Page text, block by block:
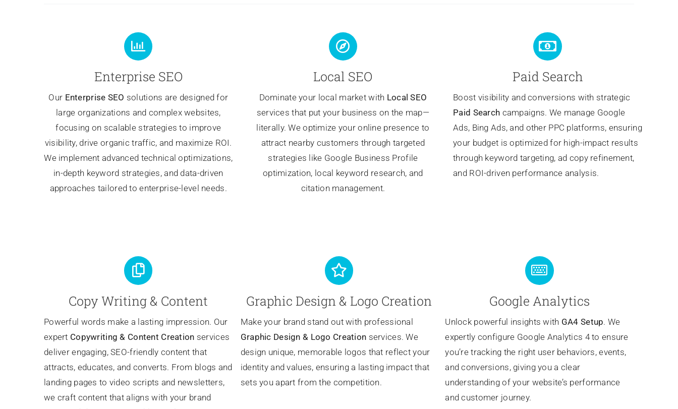
Enterprise SEO
Our Enterprise SEO solutions are designed for
large organizations and complex websites,
focusing on scalable strategies to improve
visibility, drive organic traffic, and maximize ROI.
We implement advanced technical optimizations,
in-depth keyword strategies, and data-driven
approaches tailored to enterprise-level needs.
Local SEO
Dominate your local market with Local SEO
services that put your business on the map—
literally. We optimize your online presence to
attract nearby customers through targeted
strategies like Google Business Profile
optimization, local keyword research, and
citation management.
Paid Search
Boost visibility and conversions with strategic
Paid Search campaigns. We manage Google
Ads, Bing Ads, and other PPC platforms, ensuring
your budget is optimized for high-impact results
through keyword targeting, ad copy refinement,
and ROI-driven performance analysis.
Copy Writing & Content
Powerful words make a lasting impression. Our
expert Copywriting & Content Creation services
deliver engaging, SEO-friendly content that
attracts, educates, and converts. From blogs and
landing pages to video scripts and newsletters,
we craft content that aligns with your brand
Graphic Design & Logo Creation
Make your brand stand out with professional
Graphic Design & Logo Creation services. We
design unique, memorable logos that reflect your
identity and values, ensuring a lasting impact that
sets you apart from the competition.
Google Analytics
Unlock powerful insights with GA4 Setup. We
expertly configure Google Analytics 4 to ensure
you’re tracking the right user behaviors, events,
and conversions, giving you a clear
understanding of your website’s performance
and customer journey.